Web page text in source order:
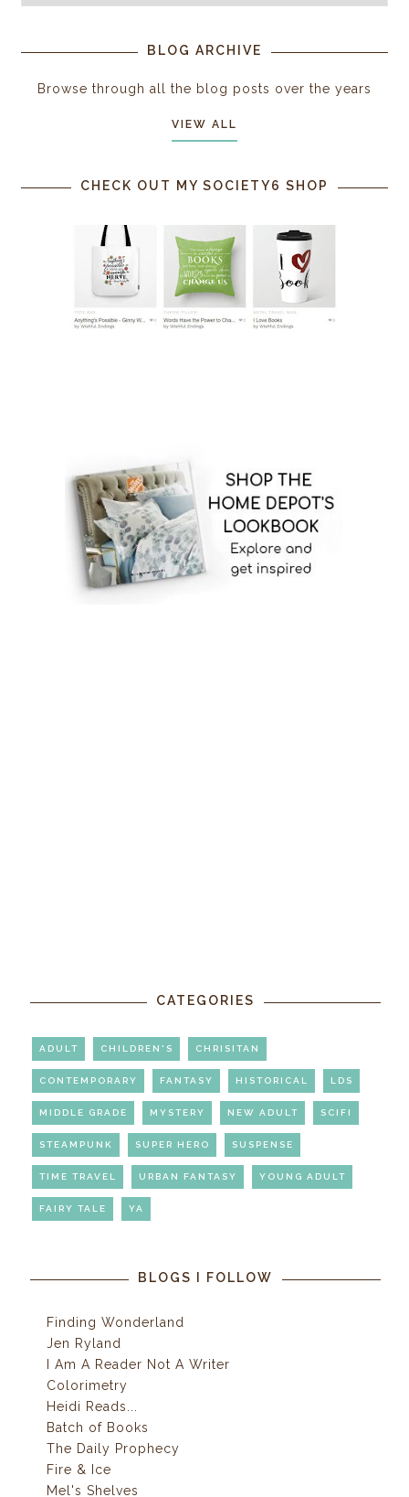
BLOG ARCHIVE
Browse through all the blog posts over the years
VIEW ALL
CHECK OUT MY SOCIETY6 SHOP
CATEGORIES
ADULT CHILDREN'S CHRISITAN
CONTEMPORARY FANTASY HISTORICAL LDS
MIDDLE GRADE MYSTERY NEW ADULT SCIFI
STEAMPUNK SUPER HERO SUSPENSE
TIME TRAVEL URBAN FANTASY YOUNG ADULT
FAIRY TALE YA
BLOGS I FOLLOW
Finding Wonderland
Jen Ryland
I Am A Reader Not A Writer
Colorimetry
Heidi Reads...
Batch of Books
The Daily Prophecy
Fire & Ice
Mel's Shelves